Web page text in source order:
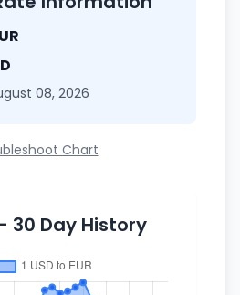
08, 2026
Chart
- 30 Day History